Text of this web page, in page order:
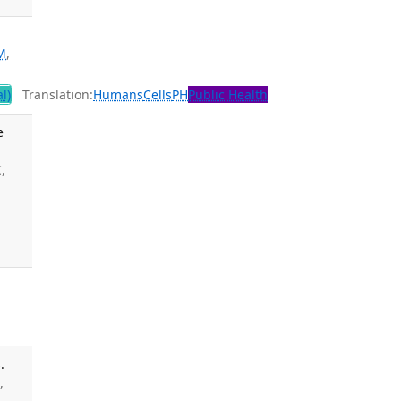
,
Translation:HumansCellsPHPublic Health